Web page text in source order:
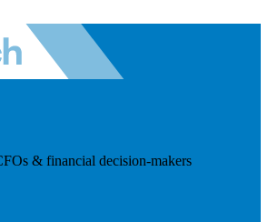
& financial decision-makers